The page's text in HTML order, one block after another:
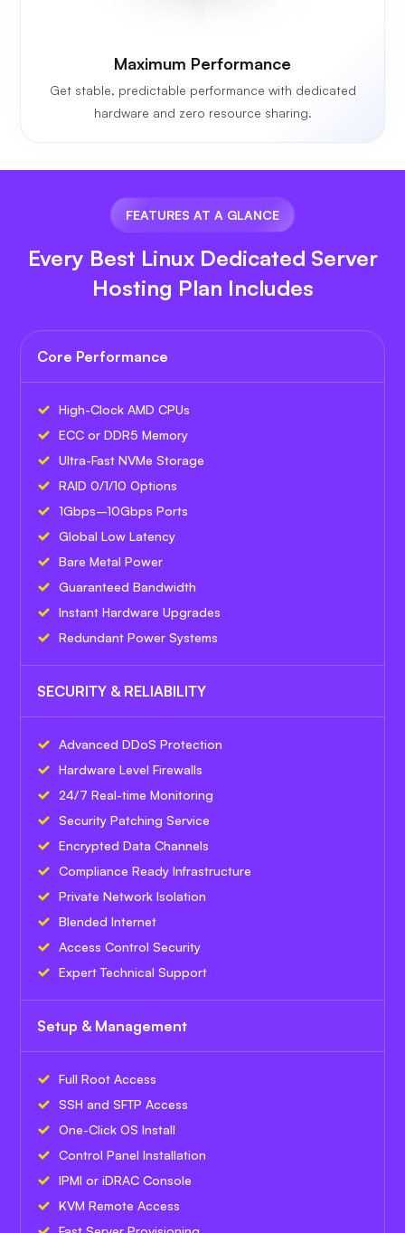
Maximum Performance
Get stable, predictable performance with dedicated
hardware and zero resource sharing.
FEATURES AT A GLANCE
Every Best Linux Dedicated Server
Hosting Plan Includes
Core Performance
High-Clock AMD CPUs
ECC or DDR5 Memory
Ultra-Fast NVMe Storage
RAID 0/1/10 Options
1Gbps–10Gbps Ports
Global Low Latency
Bare Metal Power
Guaranteed Bandwidth
Instant Hardware Upgrades
Redundant Power Systems
SECURITY & RELIABILITY
Advanced DDoS Protection
Hardware Level Firewalls
24/7 Real-time Monitoring
Security Patching Service
Encrypted Data Channels
Compliance Ready Infrastructure
Private Network Isolation
Blended Internet
Access Control Security
Expert Technical Support
Setup & Management
Full Root Access
SSH and SFTP Access
One-Click OS Install
Control Panel Installation
IPMI or iDRAC Console
KVM Remote Access